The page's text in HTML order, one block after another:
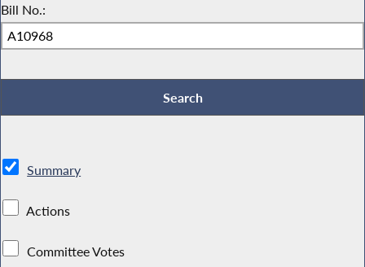
Bill No.:
Summary
Actions
Committee Votes